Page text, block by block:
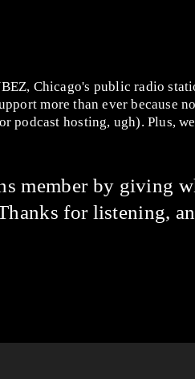
Chicago's public radio
more than ever because
hosting, ugh). Plus,
member by giving
for listening,